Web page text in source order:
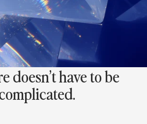
doesn’t have to be